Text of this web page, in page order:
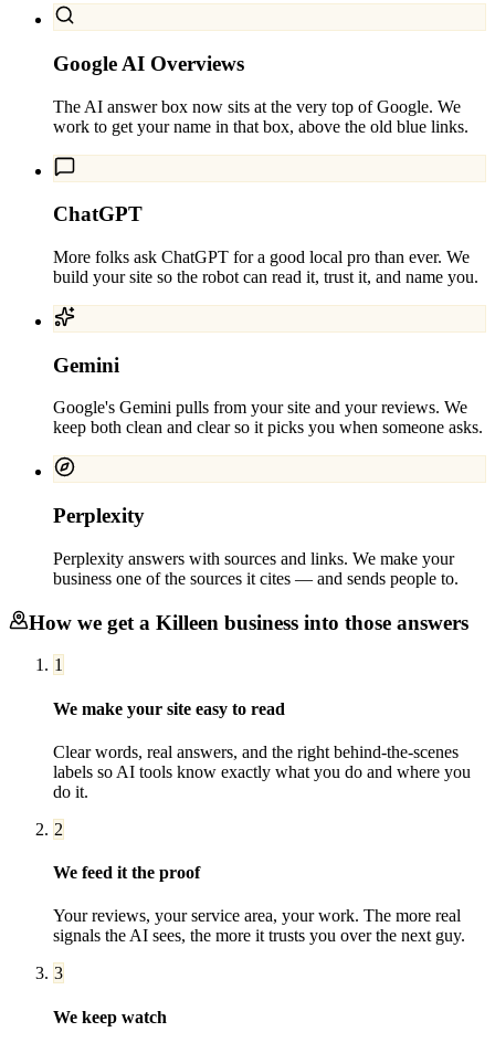
Google AI Overviews
The AI answer box now sits at the very top of Google. We
work to get your name in that box, above the old blue links.
ChatGPT
More folks ask ChatGPT for a good local pro than ever. We
build your site so the robot can read it, trust it, and name you.
Gemini
Google's Gemini pulls from your site and your reviews. We
keep both clean and clear so it picks you when someone asks.
Perplexity
Perplexity answers with sources and links. We make your
business one of the sources it cites — and sends people to.
How we get a Killeen business into those answers
1
We make your site easy to read
Clear words, real answers, and the right behind-the-scenes
labels so AI tools know exactly what you do and where you
do it.
2
We feed it the proof
Your reviews, your service area, your work. The more real
signals the AI sees, the more it trusts you over the next guy.
3
We keep watch